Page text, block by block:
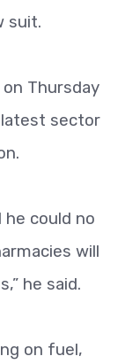
suit.
Thursday
sector
he could no
will
he said.
on fuel,